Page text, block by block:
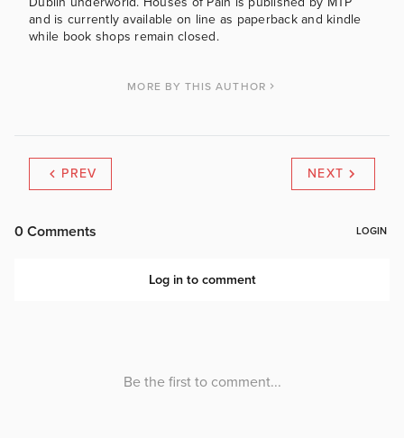
and is currently available on line as paperback and kindle
while book shops remain closed.
MORE BY THIS AUTHOR
PREV NEXT